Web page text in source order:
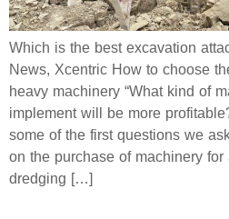
Which is the best excavation
News, Xcentric How to choose
heavy machinery “What kind of
implement will be more
some of the first questions we
on the purchase of machinery
dredging […]